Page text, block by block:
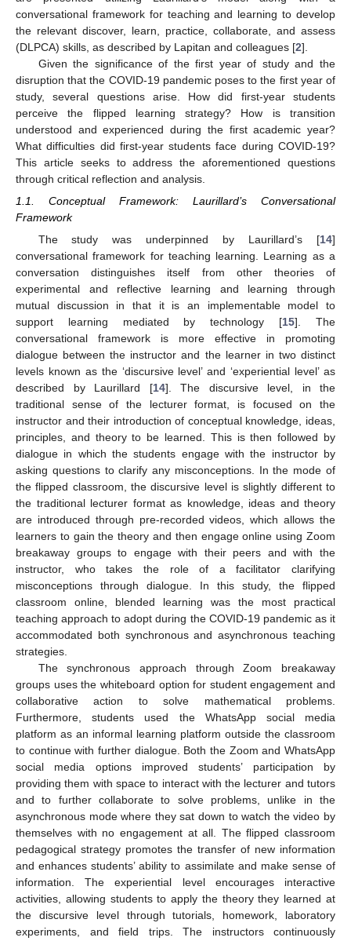
conversational framework for teaching and learning to develop
the relevant discover, learn, practice, collaborate, and assess
(DLPCA) skills, as described by Lapitan and colleagues [2].
Given the significance of the first year of study and the
disruption that the COVID-19 pandemic poses to the first year of
study, several questions arise. How did first-year students
perceive the flipped learning strategy? How is transition
understood and experienced during the first academic year?
What difficulties did first-year students face during COVID-19?
This article seeks to address the aforementioned questions
through critical reflection and analysis.
1.1. Conceptual Framework: Laurillard’s Conversational
Framework
The study was underpinned by Laurillard’s [14]
conversational framework for teaching learning. Learning as a
conversation distinguishes itself from other theories of
experimental and reflective learning and learning through
mutual discussion in that it is an implementable model to
support learning mediated by technology [15]. The
conversational framework is more effective in promoting
dialogue between the instructor and the learner in two distinct
levels known as the ‘discursive level’ and ‘experiential level’ as
described by Laurillard [14]. The discursive level, in the
traditional sense of the lecturer format, is focused on the
instructor and their introduction of conceptual knowledge, ideas,
principles, and theory to be learned. This is then followed by
dialogue in which the students engage with the instructor by
asking questions to clarify any misconceptions. In the mode of
the flipped classroom, the discursive level is slightly different to
the traditional lecturer format as knowledge, ideas and theory
are introduced through pre-recorded videos, which allows the
learners to gain the theory and then engage online using Zoom
breakaway groups to engage with their peers and with the
instructor, who takes the role of a facilitator clarifying
misconceptions through dialogue. In this study, the flipped
classroom online, blended learning was the most practical
teaching approach to adopt during the COVID-19 pandemic as it
accommodated both synchronous and asynchronous teaching
strategies.
The synchronous approach through Zoom breakaway
groups uses the whiteboard option for student engagement and
collaborative action to solve mathematical problems.
Furthermore, students used the WhatsApp social media
platform as an informal learning platform outside the classroom
to continue with further dialogue. Both the Zoom and WhatsApp
social media options improved students’ participation by
providing them with space to interact with the lecturer and tutors
and to further collaborate to solve problems, unlike in the
asynchronous mode where they sat down to watch the video by
themselves with no engagement at all. The flipped classroom
pedagogical strategy promotes the transfer of new information
and enhances students’ ability to assimilate and make sense of
information. The experiential level encourages interactive
activities, allowing students to apply the theory they learned at
the discursive level through tutorials, homework, laboratory
experiments, and field trips. The instructors continuously